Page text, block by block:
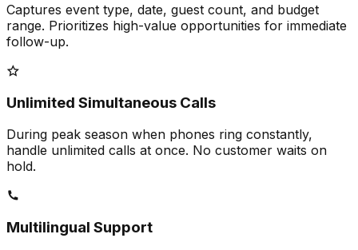
Captures event type, date, guest count, and budget
range. Prioritizes high-value opportunities for immediate
follow-up.
Unlimited Simultaneous Calls
During peak season when phones ring constantly,
handle unlimited calls at once. No customer waits on
hold.
Multilingual Support